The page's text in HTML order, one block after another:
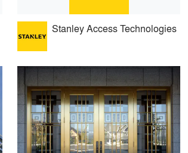
Stanley Access Technologies